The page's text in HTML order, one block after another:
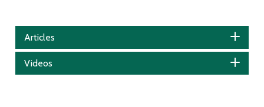
Articles
Videos